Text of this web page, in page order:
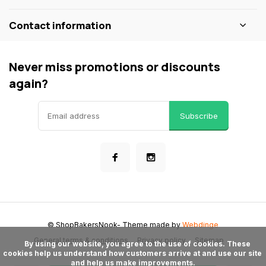
Contact information
Never miss promotions or discounts
again?
Subscribe
General terms & conditions Privacy policy Sitemap
© ShopBakersNook- Theme made byWebdinge
cookies help us understand how customers arrive at and use our site
and help us make improvements.